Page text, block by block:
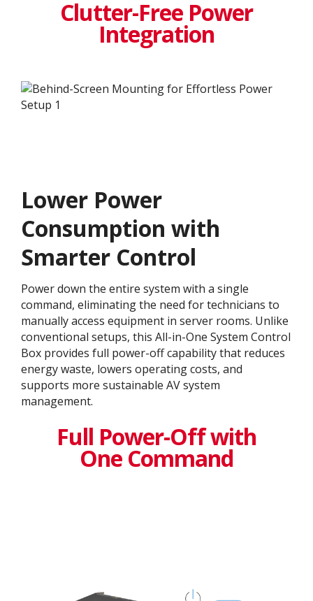
Clutter-Free Power
Integration
Lower Power
Consumption with
Smarter Control
Power down the entire system with a single
command, eliminating the need for technicians to
manually access equipment in server rooms. Unlike
conventional setups, this All-in-One System Control
Box provides full power-off capability that reduces
energy waste, lowers operating costs, and
supports more sustainable AV system
management.
Full Power-Off with
One Command